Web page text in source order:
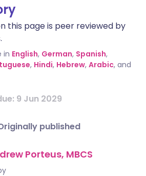
this page is peer reviewed by
in English, German, Spanish,
, Hindi, Hebrew, Arabic, and
9 Jun 2029
published
Porteus, MBCS